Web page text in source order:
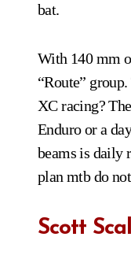
bat.
With 140 mm
“Route”
XC racing?
Enduro or a
beams is daily
plan mtb do
Scott